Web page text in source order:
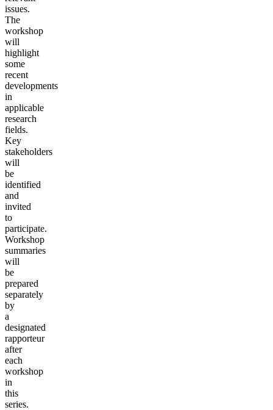
issues.
The
workshop
will
highlight
some
recent
developments
in
applicable
research
fields.
Key
stakeholders
will
be
identified
and
invited
to
participate.
Workshop
summaries
will
be
prepared
separately
by
a
designated
rapporteur
after
each
workshop
in
this
series.